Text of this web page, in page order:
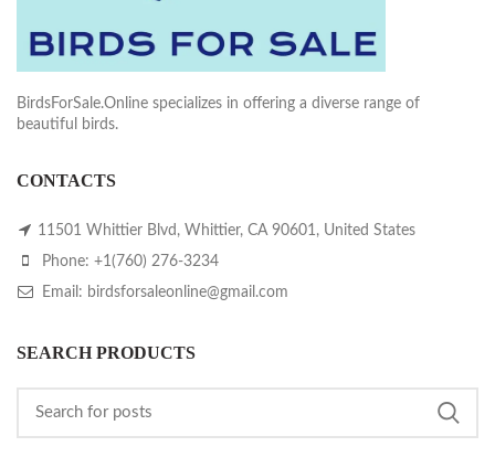
BirdsForSale.Online specializes in offering a diverse range of
beautiful birds.
CONTACTS
11501 Whittier Blvd, Whittier, CA 90601, United States
Phone: +1(760) 276-3234
Email: birdsforsaleonline@gmail.com
SEARCH PRODUCTS